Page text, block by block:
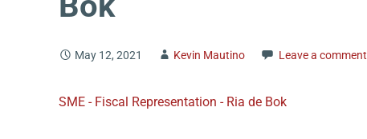
May 12, 2021 Kevin Mautino Leave a comment
SME - Fiscal Representation - Ria de Bok